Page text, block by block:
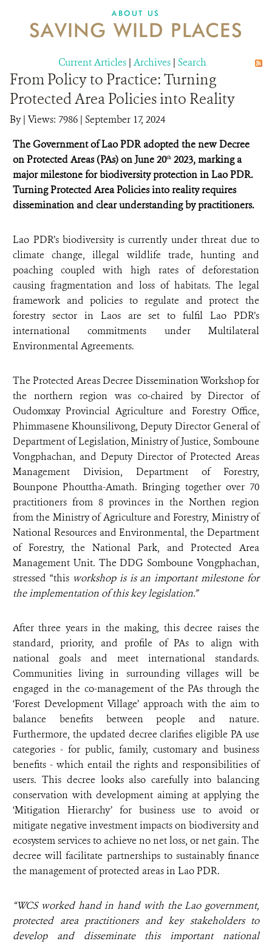
ABOUT US
SAVING WILD PLACES
Current Articles | Archives | Search
From Policy to Practice: Turning
Protected Area Policies into Reality
By| Views: 7986 | September 17, 2024
The Government of Lao PDR adopted the new Decree
on Protected Areas (PAs) on June 20th 2023, marking a
major milestone for biodiversity protection in Lao PDR.
Turning Protected Area Policies into reality requires
dissemination and clear understanding by practitioners.
Lao PDR’s biodiversity is currently under threat due to
climate change, illegal wildlife trade, hunting and
poaching coupled with high rates of deforestation
causing fragmentation and loss of habitats.The legal
framework and policies to regulate and protect the
forestry sector in Laos are set to fulfil Lao PDR’s
international commitments under Multilateral
Environmental Agreements.
The Protected Areas Decree Dissemination Workshop for
the northern region was co-chaired by Director of
Oudomxay Provincial Agriculture and Forestry Office,
Phimmasene Khounsilivong, Deputy Director General of
Department of Legislation, Ministry of Justice, Somboune
Vongphachan, and Deputy Director of Protected Areas
Management Division, Department of Forestry,
Bounpone Phouttha-Amath. Bringing together over 70
practitioners from 8 provinces in the Northen region
from the Ministry of Agriculture and Forestry, Ministry of
National Resources and Environmental, the Department
of Forestry, the National Park, and Protected Area
Management Unit. The DDG Somboune Vongphachan,
stressed “thisworkshop is is an important milestone for
the implementation of this key legislation.”
After three years in the making, this decree raises the
standard, priority, and profile of PAs to align with
national goals and meet international standards.
Communities living in surrounding villages will be
engaged in the co-management of the PAs through the
‘Forest Development Village’ approach with the aim to
balance benefits between people and nature.
Furthermore, the updated decree clarifies eligible PA use
categories - for public, family, customary and business
benefits - which entail the rights and responsibilities of
users. This decree looks also carefully into balancing
conservation with development aiming at applying the
‘Mitigation Hierarchy’ for business use to avoid or
mitigate negative investment impacts on biodiversity and
ecosystem services to achieve no net loss, or net gain. The
decree will facilitate partnerships to sustainably finance
the management of protected areas in Lao PDR.
“WCS worked hand in hand with the Lao government,
protected area practitioners and key stakeholders to
develop and disseminate this important national